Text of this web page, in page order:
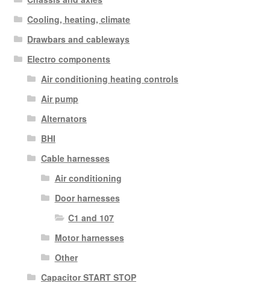
Cooling, heating, climate
Drawbars and cableways
Electro components
Air conditioning heating controls
Air pump
Alternators
BHI
Cable harnesses
Air conditioning
Door harnesses
C1 and 107
Motor harnesses
Other
Capacitor START STOP